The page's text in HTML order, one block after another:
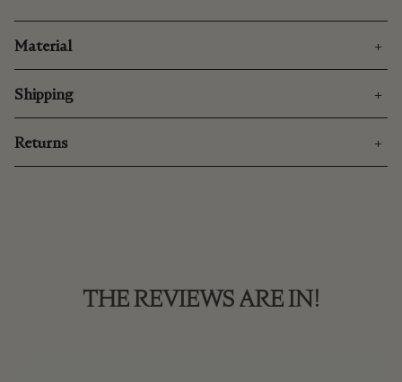
Material
Shipping
Returns
THE REVIEWS ARE IN!